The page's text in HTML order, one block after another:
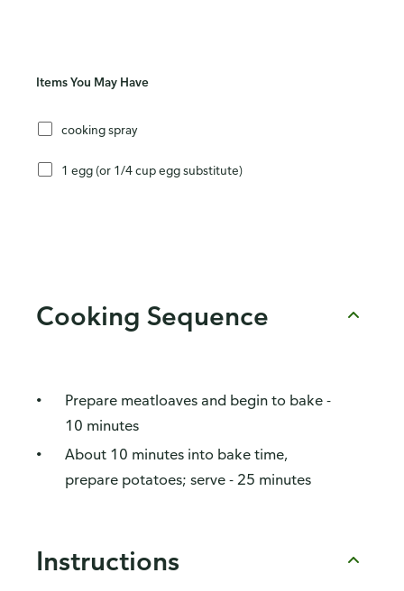
Items You May Have
cooking spray
1 egg (or 1/4 cup egg substitute)
Cooking Sequence
Prepare meatloaves and begin to bake -
10 minutes
About 10 minutes into bake time,
prepare potatoes; serve - 25 minutes
Instructions